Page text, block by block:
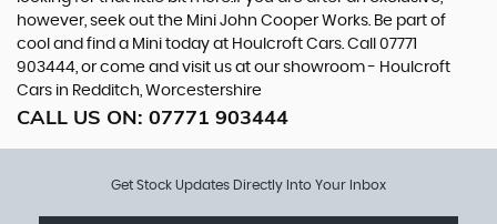
however, seek out the Mini John Cooper Works. Be part of
cool and find a Mini today at Houlcroft Cars. Call 07771
903444, or come and visit us at our showroom - Houlcroft
Cars in Redditch, Worcestershire
CALL US ON: 07771 903444
Get Stock Updates Directly Into Your Inbox